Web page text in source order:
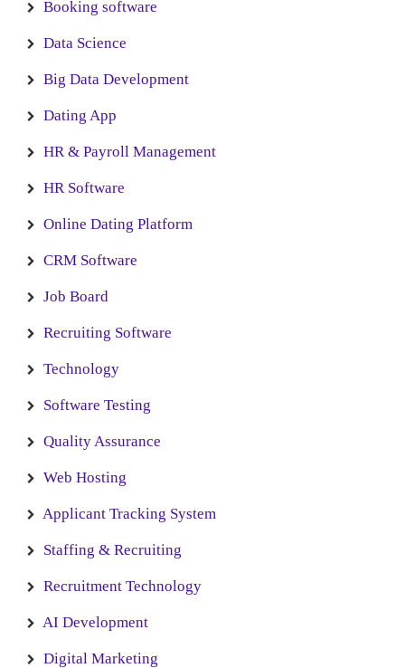
Booking software
Data Science
Big Data Development
Dating App
HR & Payroll Management
HR Software
Online Dating Platform
CRM Software
Job Board
Recruiting Software
Technology
Software Testing
Quality Assurance
Web Hosting
Applicant Tracking System
Staffing & Recruiting
Recruitment Technology
AI Development
Digital Marketing